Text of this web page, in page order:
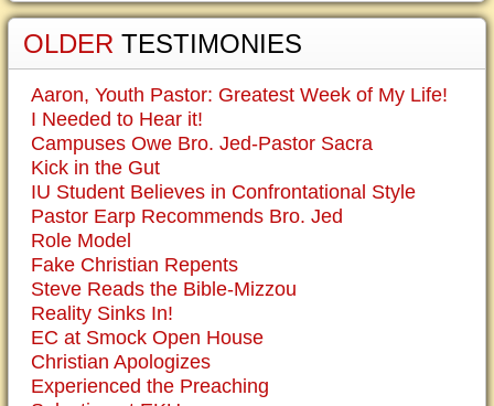
OLDER TESTIMONIES
Aaron, Youth Pastor: Greatest Week of My Life!
I Needed to Hear it!
Campuses Owe Bro. Jed-Pastor Sacra
Kick in the Gut
IU Student Believes in Confrontational Style
Pastor Earp Recommends Bro. Jed
Role Model
Fake Christian Repents
Steve Reads the Bible-Mizzou
Reality Sinks In!
EC at Smock Open House
Christian Apologizes
Experienced the Preaching